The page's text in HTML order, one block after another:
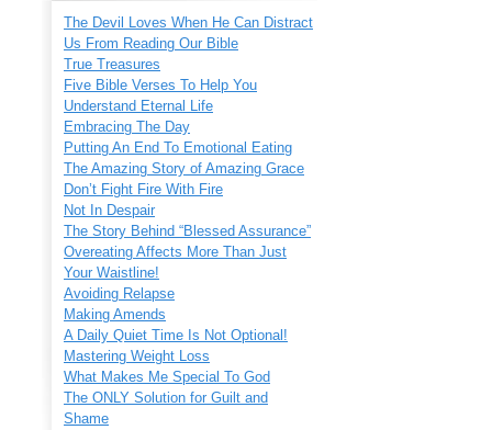
The Devil Loves When He Can Distract
Us From Reading Our Bible
True Treasures
Five Bible Verses To Help You
Understand Eternal Life
Embracing The Day
Putting An End To Emotional Eating
The Amazing Story of Amazing Grace
Don’t Fight Fire With Fire
Not In Despair
The Story Behind “Blessed Assurance”
Overeating Affects More Than Just
Your Waistline!
Avoiding Relapse
Making Amends
A Daily Quiet Time Is Not Optional!
Mastering Weight Loss
What Makes Me Special To God
The ONLY Solution for Guilt and
Shame